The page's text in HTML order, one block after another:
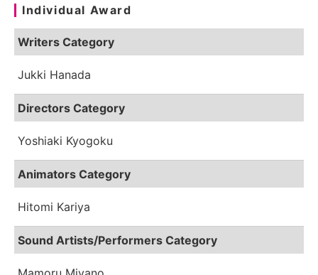
Individual Award
Writers Category
Jukki Hanada
Directors Category
Yoshiaki Kyogoku
Animators Category
Hitomi Kariya
Sound Artists/Performers Category